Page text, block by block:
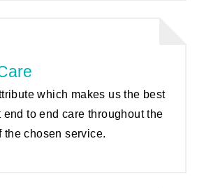
which makes us the best
to end care throughout the
the chosen service.